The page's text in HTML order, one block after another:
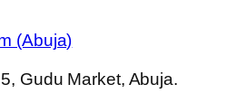
(Abuja)
Gudu Market, Abuja.